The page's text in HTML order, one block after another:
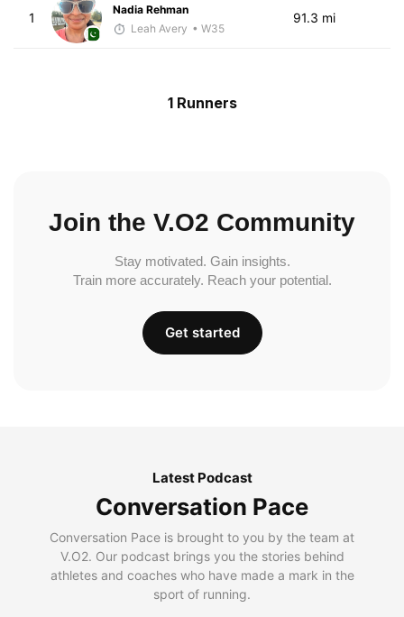
1
Nadia Rehman
Leah Avery • W35
91.3 mi
1 Runners
Join the V.O2 Community
Stay motivated. Gain insights.
Train more accurately. Reach your potential.
Get started
Latest Podcast
Conversation Pace
Conversation Pace is brought to you by the team at
V.O2. Our podcast brings you the stories behind
athletes and coaches who have made a mark in the
sport of running.